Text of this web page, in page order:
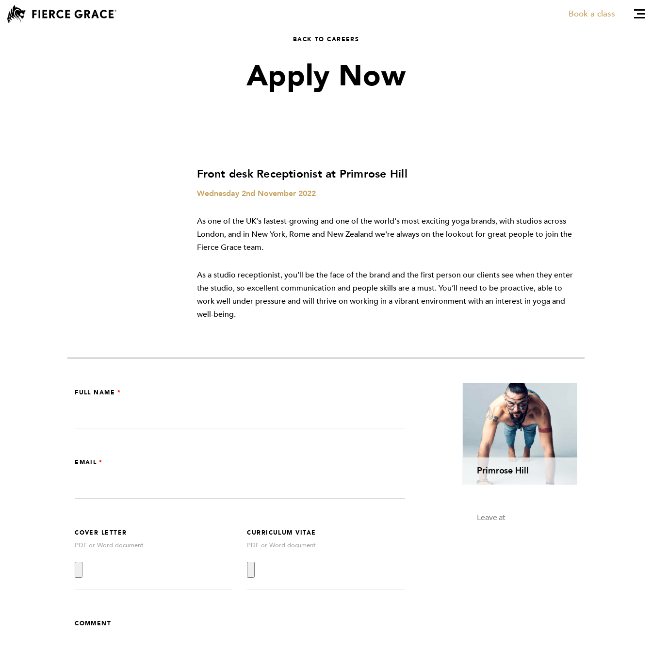
Book a class
BACK TO CAREERS
Apply Now
Front desk Receptionist at Primrose Hill
Wednesday 2nd November 2022
As one of the UK's fastest-growing and one of the world's most exciting yoga brands, with studios across
London, and in New York, Rome and New Zealand we're always on the lookout for great people to join the
Fierce Grace team.
As a studio receptionist, you’ll be the face of the brand and the first person our clients see when they enter
the studio, so excellent communication and people skills are a must. You’ll need to be proactive, able to
work well under pressure and will thrive on working in a vibrant environment with an interest in yoga and
well-being.
Leave
blank
FULL NAME
EMAIL
COVER LETTER
PDF or Word document
CURRICULUM VITAE
PDF or Word document
COMMENT
Primrose Hill
Leave at